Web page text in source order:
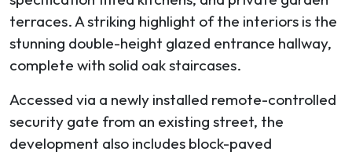
terraces. A striking highlight of the interiors is the
stunning double-height glazed entrance hallway,
complete with solid oak staircases.
Accessed via a newly installed remote-controlled
security gate from an existing street, the
development also includes block-paved